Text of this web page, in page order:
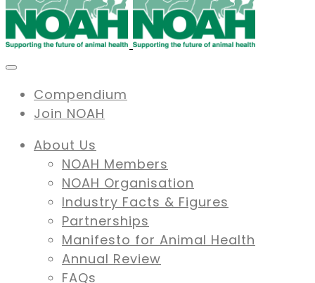
Compendium
Join NOAH
About Us
NOAH Members
NOAH Organisation
Industry Facts & Figures
Partnerships
Manifesto for Animal Health
Annual Review
FAQs